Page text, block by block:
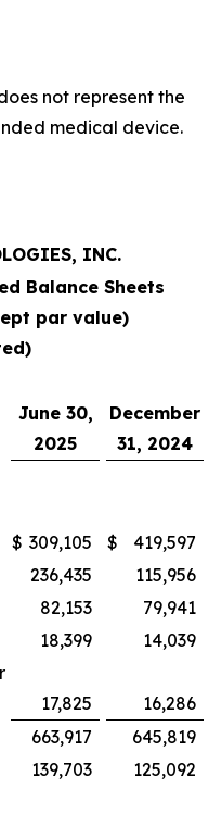
not represent the
medical device.
INC.
Balance Sheets
par value)
June 30,
2025
December
31, 2024
$ 309,105 $
419,597
236,435
115,956
82,153
79,941
18,399
14,039
17,825
16,286
663,917
645,819
139,703
125,092